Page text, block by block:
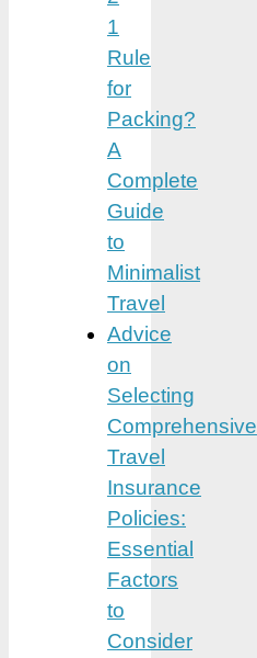
1
Rule
for
Packing?
A
Complete
Guide
to
Minimalist
Travel
Advice
on
Selecting
Comprehensive
Travel
Insurance
Policies:
Essential
Factors
to
Consider